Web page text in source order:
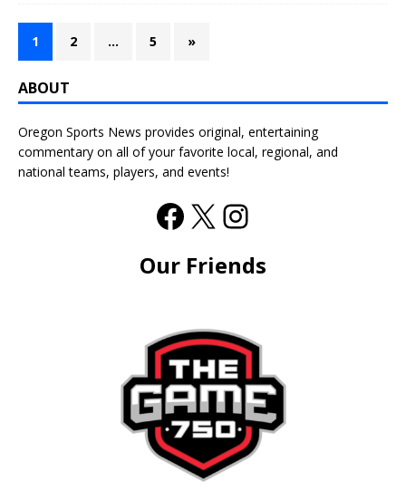
1 2 … 5 »
ABOUT
Oregon Sports News provides original, entertaining
commentary on all of your favorite local, regional, and
national teams, players, and events!
Our Friends